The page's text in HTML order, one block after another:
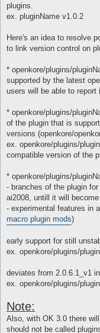
plugins.
ex. pluginName v1.0.2
Here's an idea to resolve
to link version control on
* openkore/plugins/
supported by the latest
users will be able to report
* openkore/plugins/
of the plugin that is
versions (openkore/
ex. openkore/plugins/
compatible version of the
* openkore/plugins/
- branches of the plugin
ai2008, untill it will
- experimental features in
macro plugin mods)
early support for still
ex. openkore/plugins/
deviates from 2.0.6.1_v1
ex. openkore/plugins/
Note:
Also, with OK 3.0 there
should not be called